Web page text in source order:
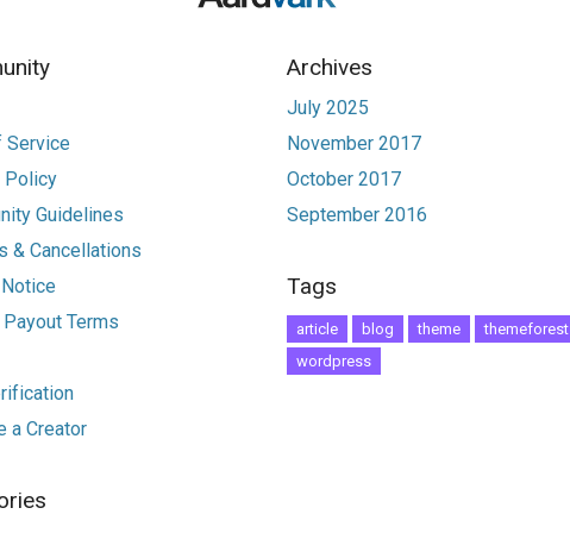
Service
Policy
Guidelines
& Cancellations
Terms
a Creator
Archives
July 2025
November 2017
October 2017
September 2016
Tags
article blog theme
themeforest
wordpress